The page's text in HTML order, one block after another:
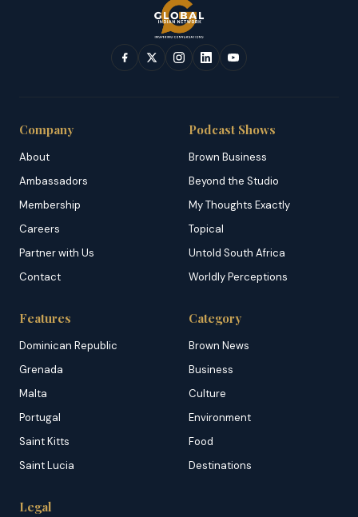
Company
About
Ambassadors
Membership
Careers
Partner with Us
Contact
Podcast Shows
Brown Business
Beyond the Studio
My Thoughts Exactly
Topical
Untold South Africa
Worldly Perceptions
Features
Dominican Republic
Grenada
Malta
Portugal
Saint Kitts
Saint Lucia
Category
Brown News
Business
Culture
Environment
Food
Destinations
Legal